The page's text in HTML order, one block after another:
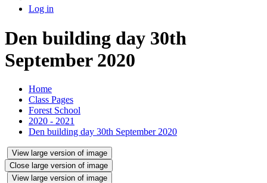
Log in
Den building day 30th
September 2020
Home
Class Pages
Forest School
2020 - 2021
Den building day 30th September 2020
View large version of image
Close large version of image
View large version of image